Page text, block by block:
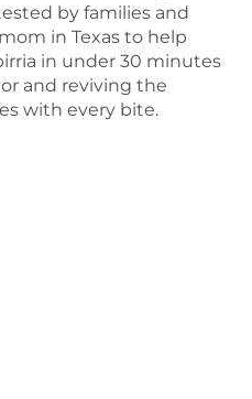
by families and
in Texas to help
in under 30 minutes
and reviving the
with every bite.